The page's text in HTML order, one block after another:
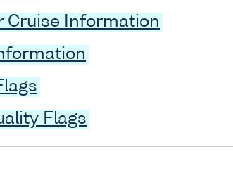
Cruise Information
Flags